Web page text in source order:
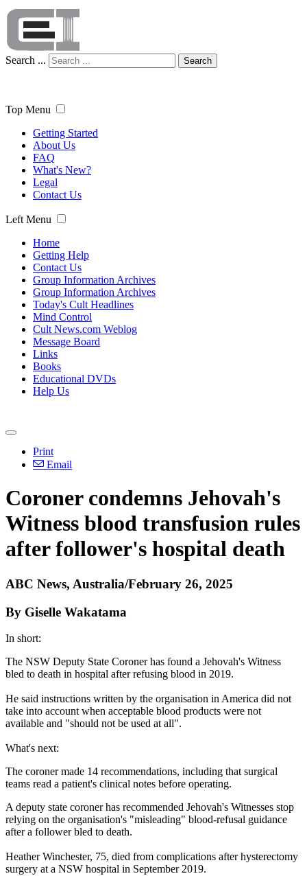
Search ... Search
Top Menu
Getting Started
About Us
FAQ
What's New?
Legal
Contact Us
Left Menu
Home
Getting Help
Contact Us
Group Information Archives
Group Information Archives
Today's Cult Headlines
Mind Control
Cult News.com Weblog
Message Board
Links
Books
Educational DVDs
Help Us
Print
Email
Coroner condemns Jehovah's
Witness blood transfusion rules
after follower's hospital death
ABC News, Australia/February 26, 2025
By Giselle Wakatama
In short:
The NSW Deputy State Coroner has found a Jehovah's Witness
bled to death in hospital after refusing blood in 2019.
He said instructions written by the organisation in America did not
take into account when acceptable blood products were not
available and "should not be used at all".
What's next:
The coroner made 14 recommendations, including that surgical
teams read a patient's clinical notes before operating.
A deputy state coroner has recommended Jehovah's Witnesses stop
relying on the organisation's "misleading" blood-refusal guidance
after a follower bled to death.
Heather Winchester, 75, died from complications after hysterectomy
surgery at a NSW hospital in September 2019.